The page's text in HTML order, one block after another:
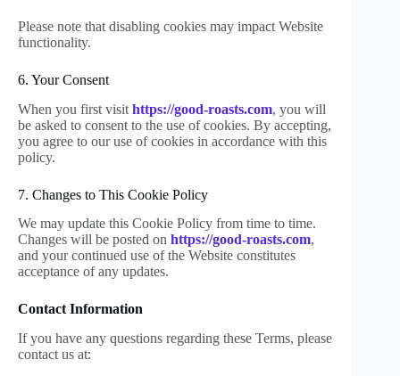
Please note that disabling cookies may impact Website
functionality.
6. Your Consent
When you first visit https://good-roasts.com, you will
be asked to consent to the use of cookies. By accepting,
you agree to our use of cookies in accordance with this
policy.
7. Changes to This Cookie Policy
We may update this Cookie Policy from time to time.
Changes will be posted on https://good-roasts.com,
and your continued use of the Website constitutes
acceptance of any updates.
Contact Information
If you have any questions regarding these Terms, please
contact us at: